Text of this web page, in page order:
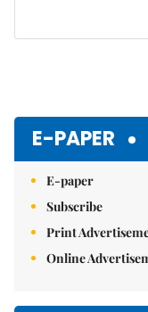
E-PAPER
E-paper
Subscribe
Print
Online